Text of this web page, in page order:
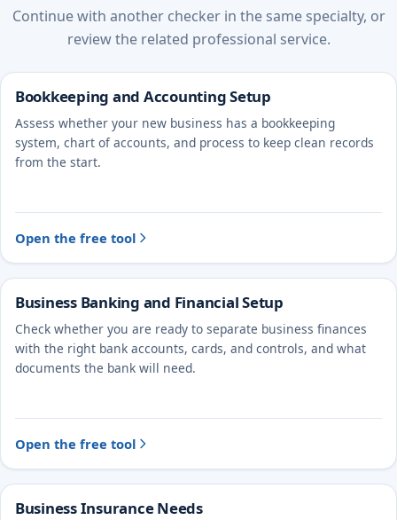
Continue with another checker in the same specialty, or
review the related professional service.
Bookkeeping and Accounting Setup
Assess whether your new business has a bookkeeping
system, chart of accounts, and process to keep clean records
from the start.
Open the free tool
Business Banking and Financial Setup
Check whether you are ready to separate business finances
with the right bank accounts, cards, and controls, and what
documents the bank will need.
Open the free tool
Business Insurance Needs